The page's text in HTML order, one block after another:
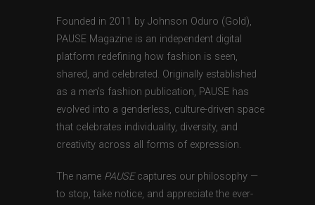
Founded in 2011 by Johnson Oduro (Gold),
PAUSE Magazine is an independent digital
platform redefining how fashion is seen,
shared, and celebrated. Originally established
as a men’s fashion publication, PAUSE has
evolved into a genderless, culture-driven space
that celebrates individuality, diversity, and
creativity across all forms of expression.
The name PAUSEcaptures our philosophy —
to stop, take notice, and appreciate the ever-